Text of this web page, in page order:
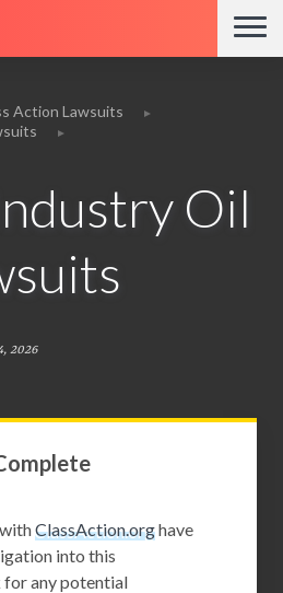
Action Lawsuits
Oil
2026
ClassAction.orghave
into this
for any potential